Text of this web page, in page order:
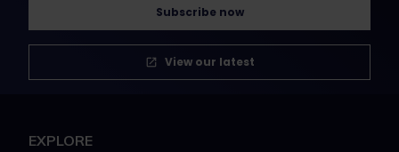
Subscribe now
View our latest
EXPLORE